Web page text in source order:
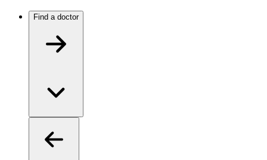
Find a doctor